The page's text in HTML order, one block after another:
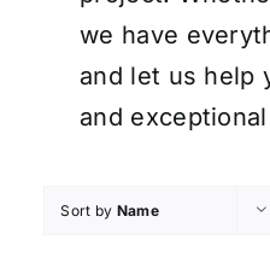
we have
and let us help
and
Sort by Name